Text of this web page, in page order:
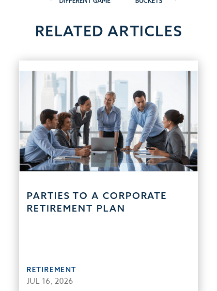
navigation
RELATED ARTICLES
PARTIES TO A CORPORATE
RETIREMENT PLAN
RETIREMENT
JUL 16, 2026